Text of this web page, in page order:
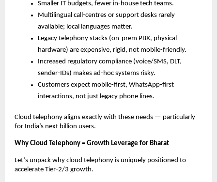
Smaller IT budgets, fewer in-house tech teams.
Multilingual call-centres or support desks rarely
available; local languages matter.
Legacy telephony stacks (on-prem PBX, physical
hardware) are expensive, rigid, not mobile-friendly.
Increased regulatory compliance (voice/SMS, DLT,
sender-IDs) makes ad-hoc systems risky.
Customers expect mobile-first, WhatsApp-first
interactions, not just legacy phone lines.
Cloud telephony aligns exactly with these needs — particularly
for India’s next billion users.
Why Cloud Telephony = Growth Leverage for Bharat
Let’s unpack why cloud telephony is uniquely positioned to
accelerate Tier-2/3 growth.